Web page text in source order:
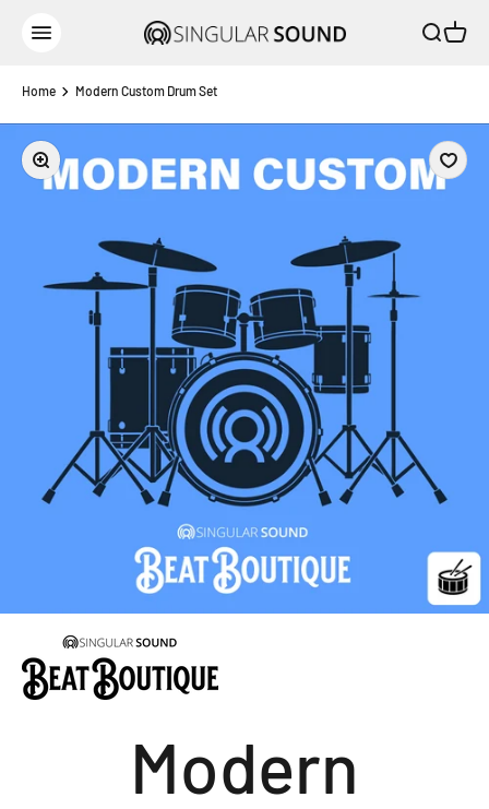
Open navigation menu
Singular Sound OpenOpen
Home Modern Custom Drum Set
Zoom
Modern